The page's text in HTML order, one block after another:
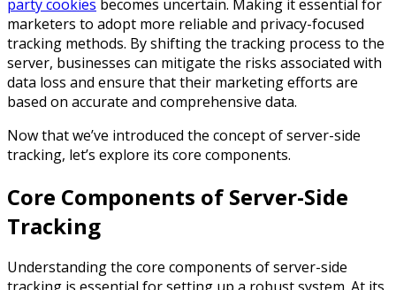
party cookies becomes uncertain. Making it essential for
marketers to adopt more reliable and privacy-focused
tracking methods. By shifting the tracking process to the
server, businesses can mitigate the risks associated with
data loss and ensure that their marketing efforts are
based on accurate and comprehensive data.
Now that we’ve introduced the concept of server-side
tracking, let’s explore its core components.
Core Components of Server-Side
Tracking
Understanding the core components of server-side